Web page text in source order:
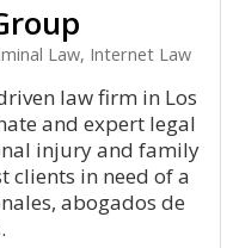
Law, Internet Law
law firm in Los
and expert legal
injury and family
clients in need of a
abogados de